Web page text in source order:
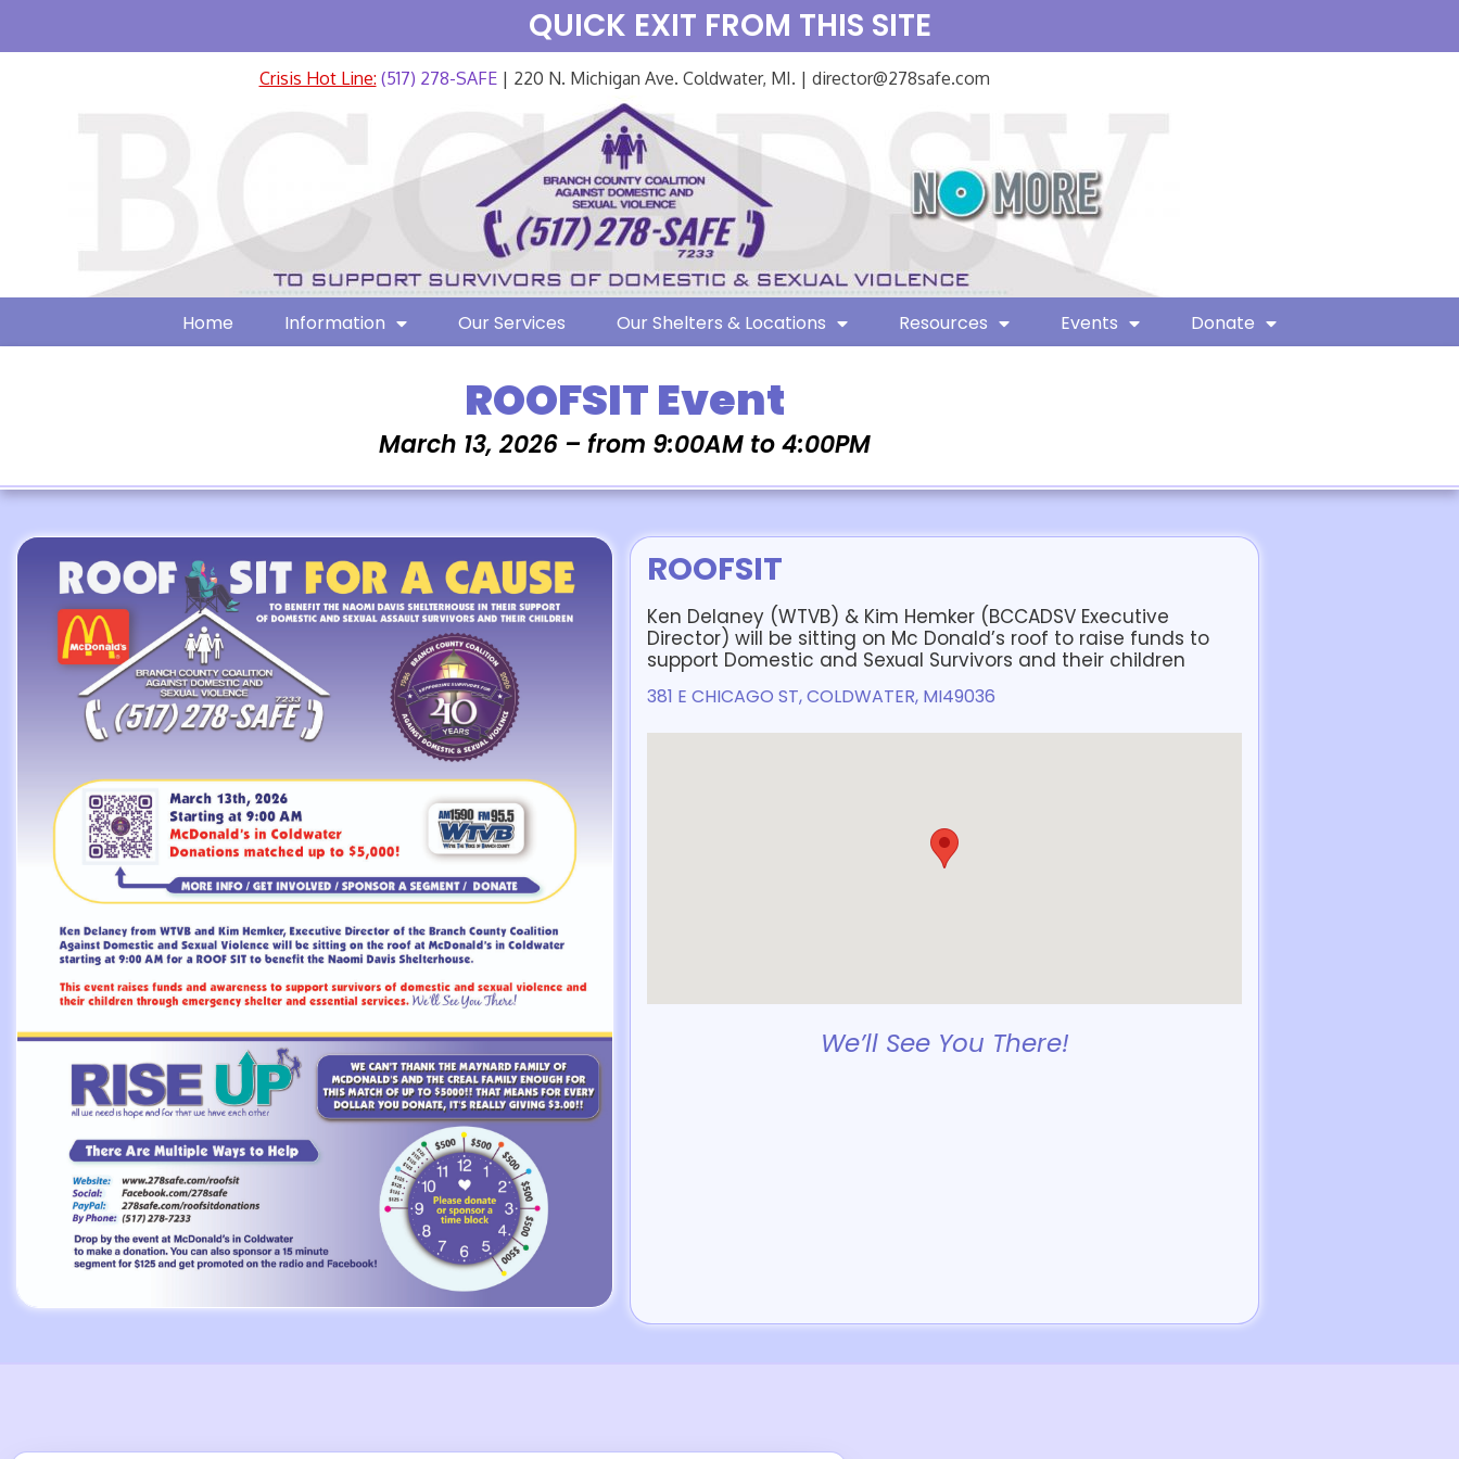
QUICK EXIT FROM THIS SITE
Crisis Hot Line:(517) 278-SAFE| 220 N. Michigan Ave. Coldwater, MI. | director@278safe.com
Home Information Our Services Our Shelters & Locations Resources Events Donate
ROOFSIT Event
March 13, 2026 – from 9:00AM to 4:00PM
ROOFSIT
Ken Delaney (WTVB) & Kim Hemker (BCCADSV Executive
Director) will be sitting on Mc Donald’s roof to raise funds to
support Domestic and Sexual Survivors and their children
381 E CHICAGO ST, COLDWATER, MI49036
We’ll See You There!